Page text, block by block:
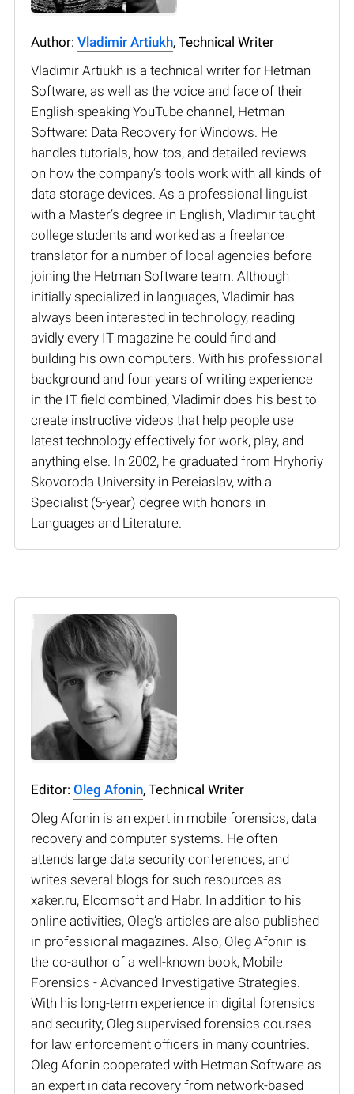
Author: Vladimir Artiukh, Technical Writer
Vladimir Artiukh is a technical writer for Hetman
Software, as well as the voice and face of their
English-speaking YouTube channel, Hetman
Software: Data Recovery for Windows. He
handles tutorials, how-tos, and detailed reviews
on how the company’s tools work with all kinds of
data storage devices. As a professional linguist
with a Master’s degree in English, Vladimir taught
college students and worked as a freelance
translator for a number of local agencies before
joining the Hetman Software team. Although
initially specialized in languages, Vladimir has
always been interested in technology, reading
avidly every IT magazine he could find and
building his own computers. With his professional
background and four years of writing experience
in the IT field combined, Vladimir does his best to
create instructive videos that help people use
latest technology effectively for work, play, and
anything else. In 2002, he graduated from Hryhoriy
Skovoroda University in Pereiaslav, with a
Specialist (5-year) degree with honors in
Languages and Literature.
Editor: Oleg Afonin, Technical Writer
Oleg Afonin is an expert in mobile forensics, data
recovery and computer systems. He often
attends large data security conferences, and
writes several blogs for such resources as
xaker.ru, Elcomsoft and Habr. In addition to his
online activities, Oleg’s articles are also published
in professional magazines. Also, Oleg Afonin is
the co-author of a well-known book, Mobile
Forensics - Advanced Investigative Strategies.
With his long-term experience in digital forensics
and security, Oleg supervised forensics courses
for law enforcement officers in many countries.
Oleg Afonin cooperated with Hetman Software as
an expert in data recovery from network-based